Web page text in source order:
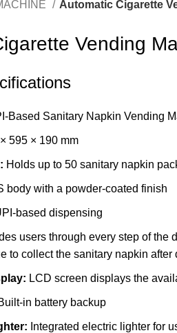
Automatic Cigarette
Vending
Based Sanitary Napkin Vending
595 × 190 mm
Holds up to 50 sanitary napkin
body with a powder-coated finish
based dispensing
users through every step of the
to collect the sanitary napkin after
LCD screen displays the
in battery backup
Integrated electric lighter for